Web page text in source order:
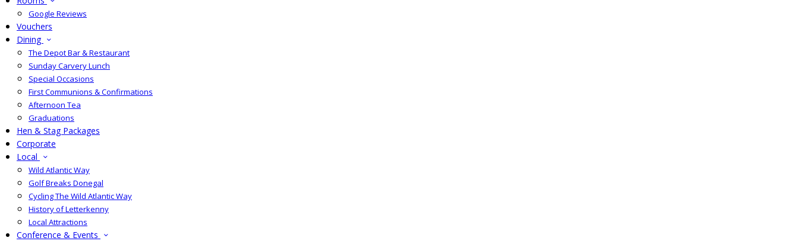
Google Reviews
Vouchers
Dining
The Depot Bar & Restaurant
Sunday Carvery Lunch
Special Occasions
First Communions & Confirmations
Afternoon Tea
Graduations
Hen & Stag Packages
Corporate
Local
Wild Atlantic Way
Golf Breaks Donegal
Cycling The Wild Atlantic Way
History of Letterkenny
Local Attractions
Conference & Events